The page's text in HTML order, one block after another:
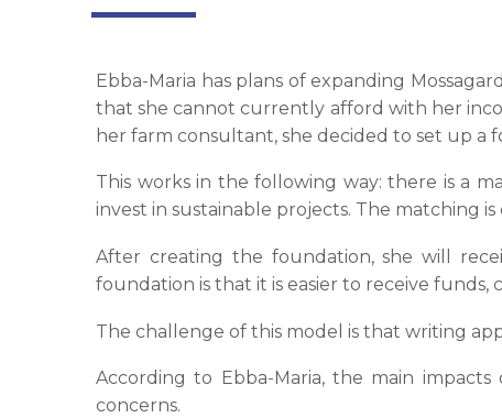
Ebba-Maria has plans of expanding
that she cannot currently afford with her
her farm consultant, she decided to set up a
This works in the following way: there is a
invest in sustainable projects. The matching
After creating the foundation, she will
foundation is that it is easier to receive
The challenge of this model is that writing
According to Ebba-Maria, the main
concerns.